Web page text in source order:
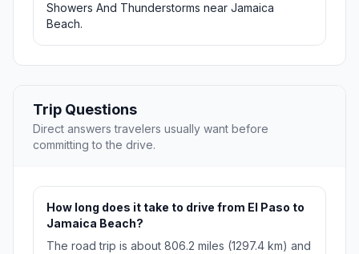
Showers And Thunderstorms near Jamaica
Beach.
Trip Questions
Direct answers travelers usually want before
committing to the drive.
How long does it take to drive from El Paso to
Jamaica Beach?
The road trip is about 806.2 miles (1297.4 km) and